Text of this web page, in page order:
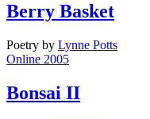
Berry Basket
Poetry by Lynne Potts
Online 2005
Bonsai II